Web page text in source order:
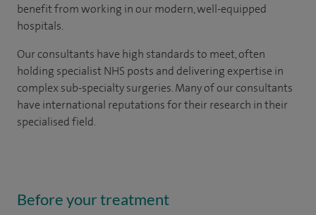
benefit from working in our modern, well-equipped
hospitals.
Our consultants have high standards to meet, often
holding specialist NHS posts and delivering expertise in
complex sub-specialty surgeries. Many of our consultants
have international reputations for their research in their
specialised field.
Before your treatment